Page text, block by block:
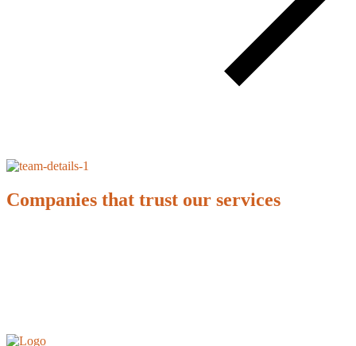
Companies that trust our services